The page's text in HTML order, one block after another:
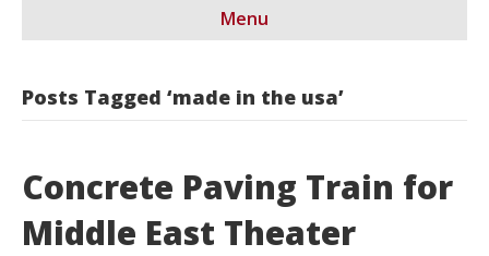
Menu
Posts Tagged ‘made in the usa’
Concrete Paving Train for
Middle East Theater